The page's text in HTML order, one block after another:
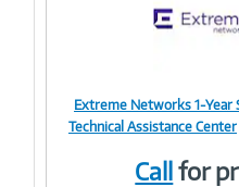
Image
Extreme Networks 1-Year
Technical Assistance Center
Callfor